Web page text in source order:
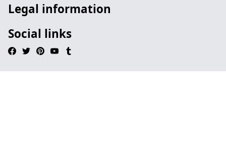
Legal information
Social links